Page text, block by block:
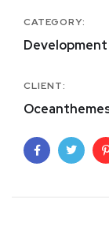
CATEGORY:
CLIENT: